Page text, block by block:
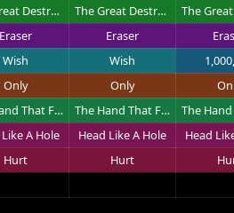
The Great Destroyer
The Great Destroyer
Eraser Eraser
Wish Wish
Only Only
The Hand That Feeds
The Hand That Feeds
A Hole Head Like A Hole
Head
Hurt Hurt